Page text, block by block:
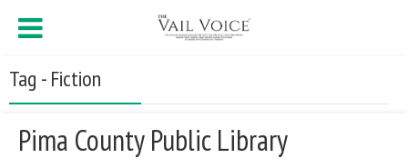
Tag - Fiction
Pima County Public Library